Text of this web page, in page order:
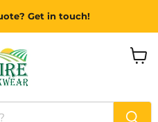
Get in touch!